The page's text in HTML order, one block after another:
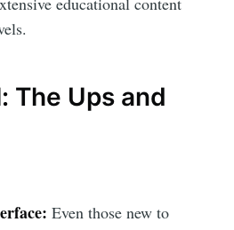
The Ups and
Even those new to